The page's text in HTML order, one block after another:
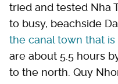
tried and tested Nha
to busy, beachside
the canal town that
are about 5.5 hours
to the north. Quy